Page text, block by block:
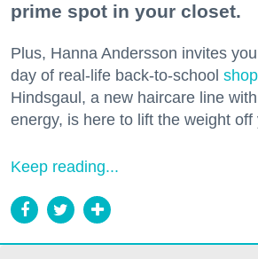
prime spot in your closet.
Plus, Hanna Andersson invites
day of real-life back-to-school
Hindsgaul, a new haircare line
energy, is here to lift the weight off
Keep reading...